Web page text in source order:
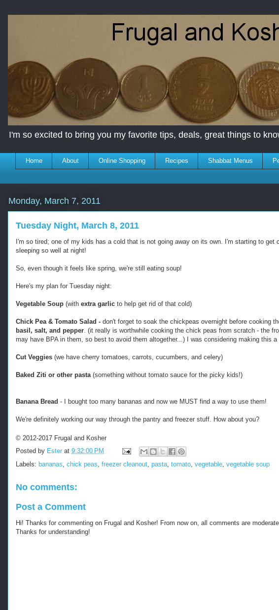
I'm so excited to bring you my favorite tips, deals, great things to
Home About Online Shopping Recipes Shabbat Menus
Monday, March 7, 2011
Tuesday Night, March 8, 2011
I'm so tired; one of my kids has a cold that is not going away on its own. I'm starting to get
sleeping so well at night!
So, even though it feels like spring, we're still eating soup!
Here's my plan for Tuesday night:
Vegetable Soup (with extra garlic to help get rid of that cold)
Chick Pea & Tomato Salad - don't forget to soak the chickpeas overnight before cooking
basil, salt, and pepper . (it really is worthwhile cooking the chick peas from scratch - the
may have BPA in them, so best to avoid them altogether...) I was considering making this
Cut Veggies (we have cherry tomatoes, carrots, cucumbers, and celery)
Baked Ziti or other pasta (something without tomato sauce for the picky kids!)
Banana Bread - I bought too many bananas and now we MUST find a way to use them!
We're definitely working our way through the pantry and freezer stuff. How about you?
© 2012-2017 Frugal and Kosher
Posted by Ester at 9:32:00 PM
Labels: bananas chick peas freezer cleanout pasta tomato vegetable vegetable soup
No comments:
Post a Comment
Hi! Thanks for commenting on Frugal and Kosher! From now on, all comments are
Thanks for understanding!